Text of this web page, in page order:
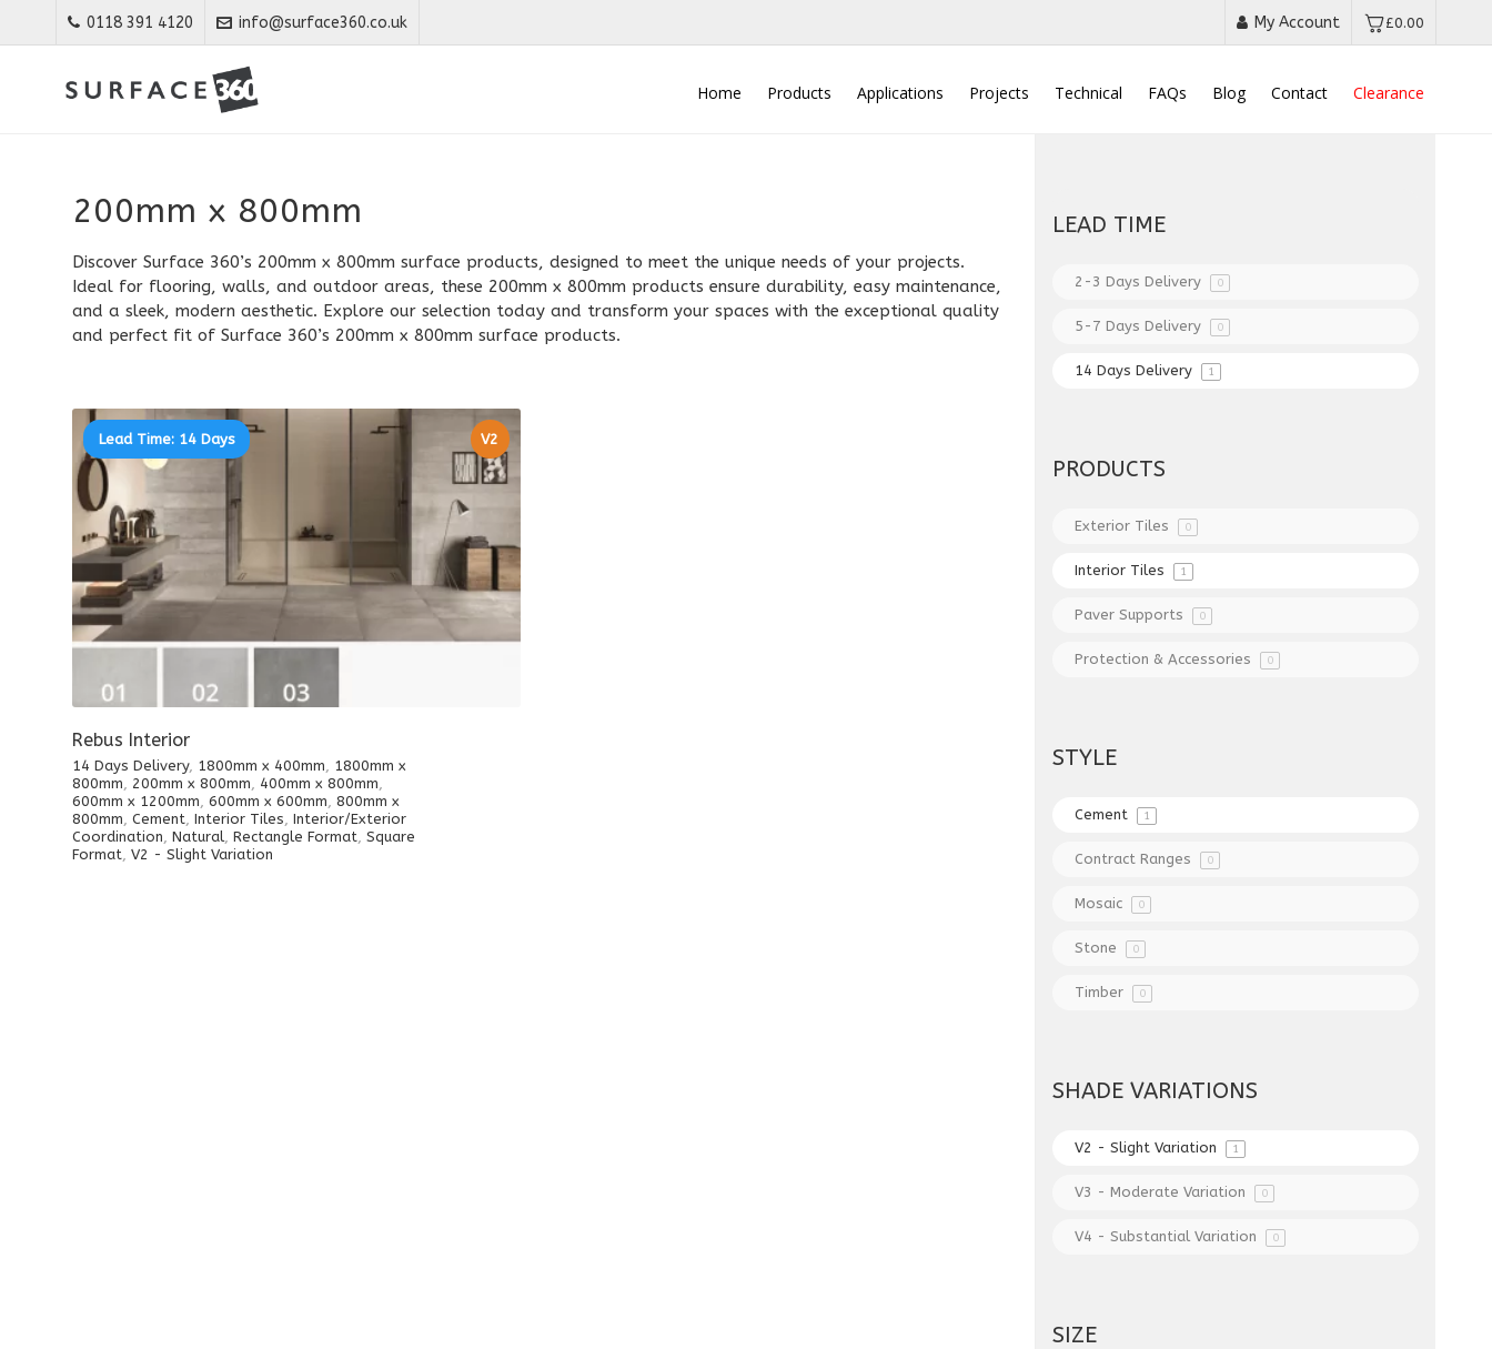
0118 391 4120 info@surface360.co.uk My Account £0.00
Home Products Applications Projects Technical FAQs Blog Contact Clearance
200mm x 800mm
Discover Surface 360’s 200mm x 800mm surface products, designed to meet the unique needs of your projects.
Ideal for flooring, walls, and outdoor areas, these 200mm x 800mm products ensure durability, easy maintenance,
and a sleek, modern aesthetic. Explore our selection today and transform your spaces with the exceptional quality
and perfect fit of Surface 360’s 200mm x 800mm surface products.
Lead Time: 14 Days V2
Rebus Interior
14 Days Delivery, 1800mm x 400mm, 1800mm x
800mm, 200mm x 800mm, 400mm x 800mm,
600mm x 1200mm, 600mm x 600mm, 800mm x
800mm, Cement, Interior Tiles, Interior/Exterior
Coordination, Natural, Rectangle Format, Square
Format, V2 - Slight Variation
LEAD TIME
2-3 Days Delivery 0
5-7 Days Delivery 0
14 Days Delivery 1
PRODUCTS
Exterior Tiles 0
Interior Tiles 1
Paver Supports 0
Protection & Accessories 0
STYLE
Cement 1
Contract Ranges 0
Mosaic 0
Stone 0
Timber 0
SHADE VARIATIONS
V2 - Slight Variation 1
V3 - Moderate Variation 0
V4 - Substantial Variation 0
SIZE